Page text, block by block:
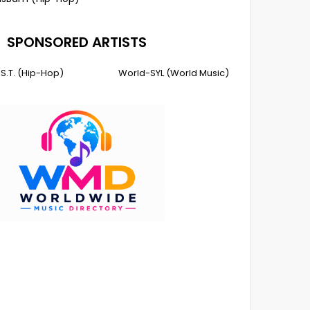
SPONSORED ARTISTS
(Hip-Hop) World-SYL (World Music)